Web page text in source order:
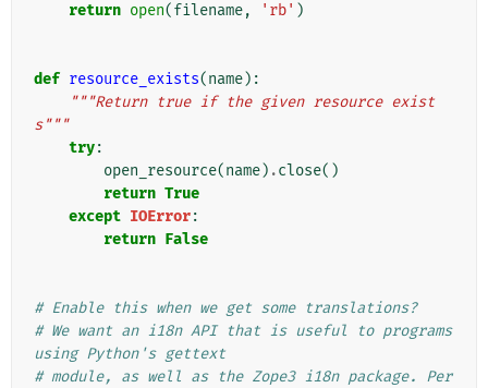
return open(filename, 'rb' )
def resource_exists(name):
"""Return true if the given resource exist
s"""
try:
open_resource(name) .close()
return True
except IOError:
return False
# Enable this when we get some translations?
# We want an i18n API that is useful to programs
using Python's gettext
# module, as well as the Zope3 i18n package. Per